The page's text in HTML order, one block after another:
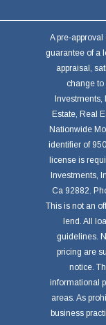
A pre-
guarantee of a
appraisal,
change
Investments,
Estate, Real
Nationwide
identifier of
license is
Investments,
Ca 92882.
This is not an
lend. All
guidelines.
pricing are
notice.
informational
areas. As
business